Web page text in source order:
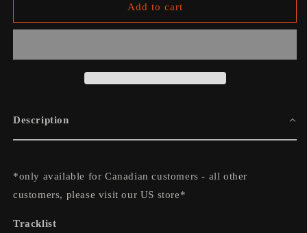
Still
Dance
Still
Dance
Add to cart
Description
*only available for Canadian customers - all other
customers, please visit our US store*
Tracklist